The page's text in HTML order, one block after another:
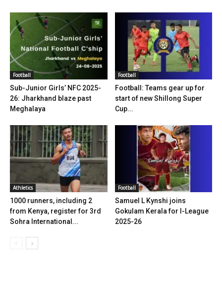
Football
Sub-Junior Girls’ NFC 2025-
26: Jharkhand blaze past
Meghalaya
Football
Football: Teams gear up for
start of new Shillong Super
Cup...
Athletics
1000 runners, including 2
from Kenya, register for 3rd
Sohra International...
Football
Samuel L Kynshi joins
Gokulam Kerala for I-League
2025-26